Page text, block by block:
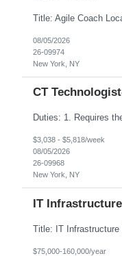
08/05/2026
26-09974
New York, NY
CT
$3,038 - $5,818/week
08/05/2026
26-09968
New York, NY
IT
$75,000-160,000/year